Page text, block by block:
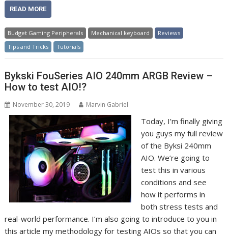
READ MORE
Budget Gaming Peripherals Mechanical keyboard
Reviews
Tips and Tricks
Tutorials
Bykski FouSeries AIO 240mm ARGB Review –
How to test AIO!?
November 30, 2019 Marvin Gabriel
Today, I’m finally giving
you guys my full review
of the Byksi 240mm
AIO. We’re going to
test this in various
conditions and see
how it performs in
both stress tests and
real-world performance. I’m also going to introduce to you in
this article my methodology for testing AIOs so that you can